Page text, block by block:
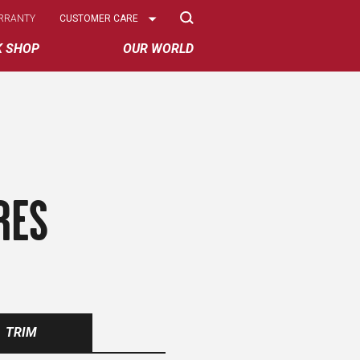
SHOP OUR WORLD
Select
CUSTOMER CARE
TRIM